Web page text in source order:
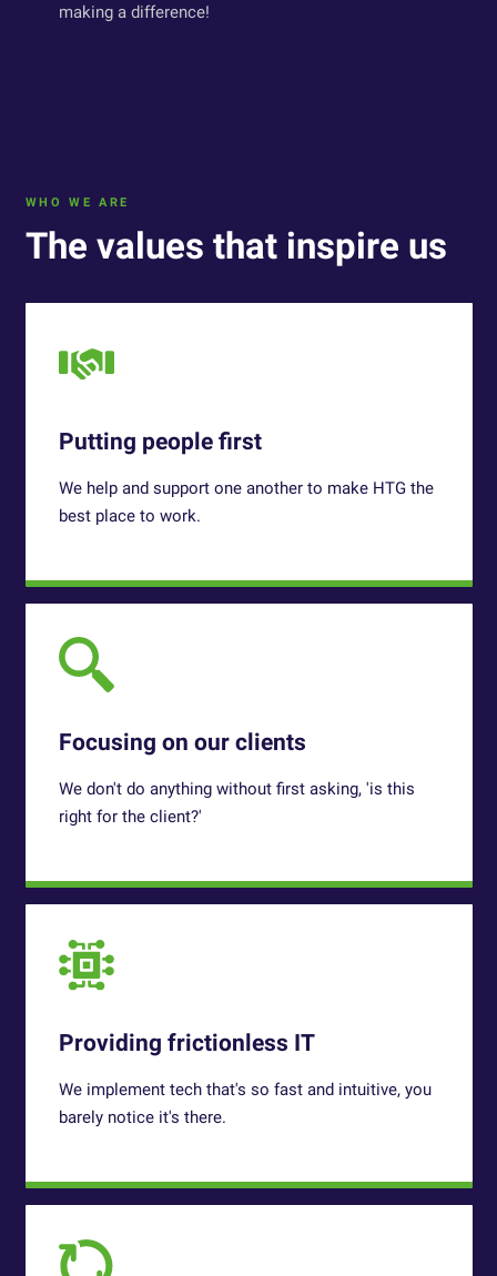
making a difference!
WHO WE ARE
The values that inspire us
Putting people first
We help and support one another to make HTG the
best place to work.
Focusing on our clients
We don't do anything without first asking, 'is this
right for the client?'
Providing frictionless IT
We implement tech that's so fast and intuitive, you
barely notice it's there.